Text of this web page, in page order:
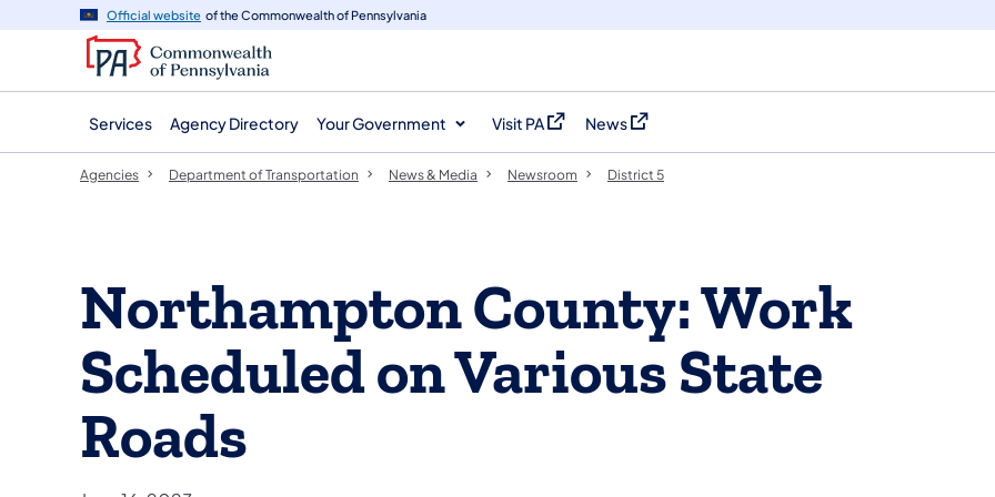
navigation
content
Official website of the Commonwealth of Pennsylvania
Services Agency Directory Your Government Visit PA
(opens in a new tab)
News
(opens in a new tab)
Agencies Department of Transportation News & Media Newsroom District 5
Northampton County: Work
Scheduled on Various State
Roads